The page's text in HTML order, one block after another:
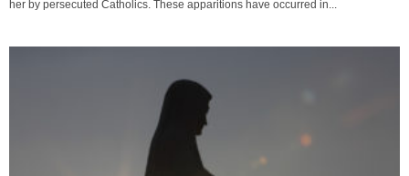
her by persecuted Catholics. These apparitions have occurred in...